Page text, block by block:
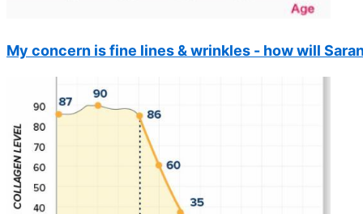
My concern is fine lines & wrinkles - how will